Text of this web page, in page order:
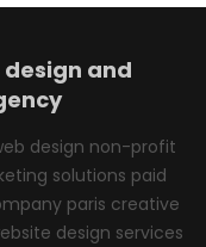
design and
design non-profit
solutions paid
paris creative
design services